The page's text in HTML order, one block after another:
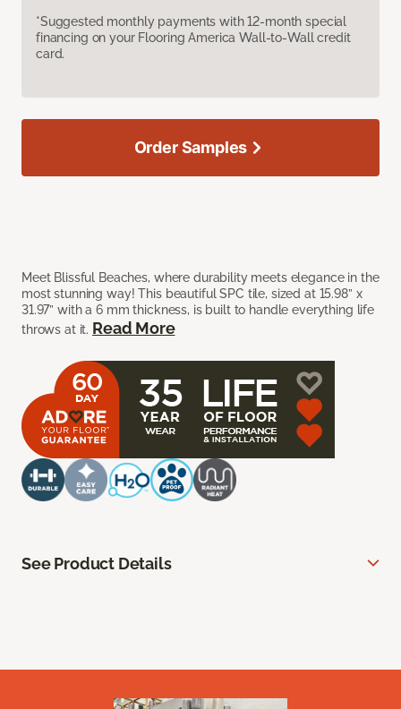
*Suggested monthly payments with 12-month special
financing on your Flooring America Wall-to-Wall credit
card.
Meet Blissful Beaches, where durability meets elegance in the
most stunning way! This beautiful SPC tile, sized at 15.98” x
31.97” with a 6 mm thickness, is built to handle everything life
throws at it. Read More
Order Samples
See Product Details